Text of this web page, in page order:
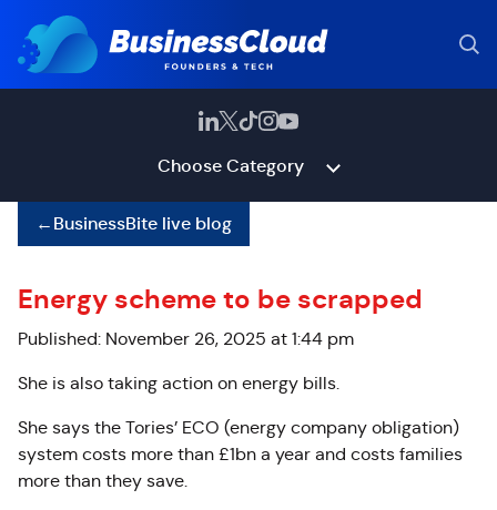
Choose Category
←BusinessBite live blog
Energy scheme to be scrapped
Published: November 26, 2025 at 1:44 pm
She is also taking action on energy bills.
She says the Tories’ ECO (energy company obligation)
system costs more than £1bn a year and costs families
more than they save.